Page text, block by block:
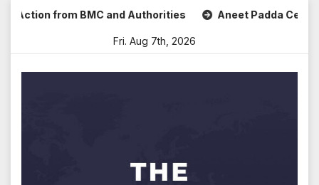
Skip from BMC and Authorities Aneet Padda
Fri. Aug 7th, 2026